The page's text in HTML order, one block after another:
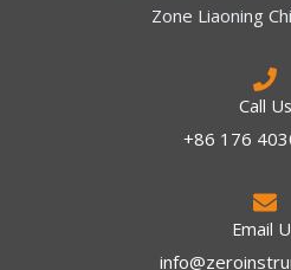
Zone Liaoning
Call Us
+86 176
Email